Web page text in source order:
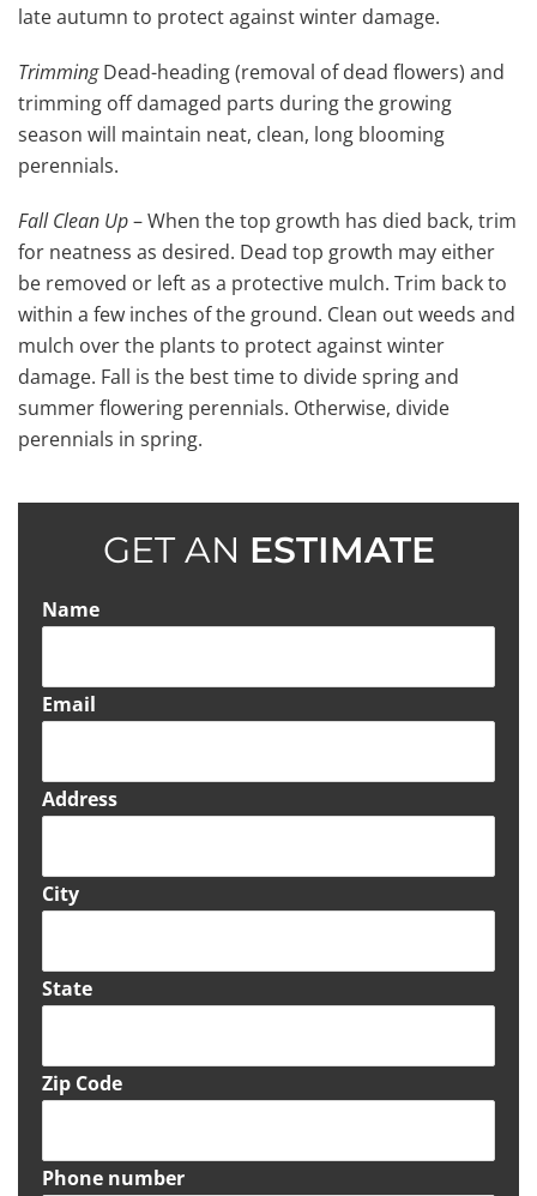
late autumn to protect against winter damage.
TrimmingDead-heading (removal of dead flowers) and
trimming off damaged parts during the growing
season will maintain neat, clean, long blooming
perennials.
Fall Clean Up– When the top growth has died back, trim
for neatness as desired. Dead top growth may either
be removed or left as a protective mulch. Trim back to
within a few inches of the ground. Clean out weeds and
mulch over the plants to protect against winter
damage. Fall is the best time to divide spring and
summer flowering perennials. Otherwise, divide
perennials in spring.
GET AN ESTIMATE
Name
Email
Address
City
State
Zip Code
Phone number